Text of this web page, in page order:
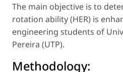
The main objective is to
rotation ability (HER) is
engineering students of
Pereira (UTP).
Methodology: